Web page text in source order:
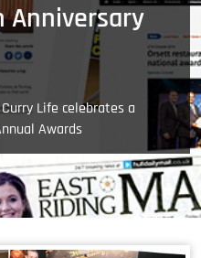
Anniversary
Curry Life celebrates a
Awards